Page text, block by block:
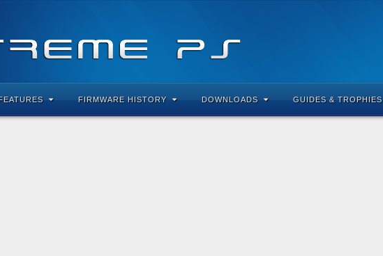
FIRMWARE HISTORY DOWNLOADS GUIDES & TROPHIES